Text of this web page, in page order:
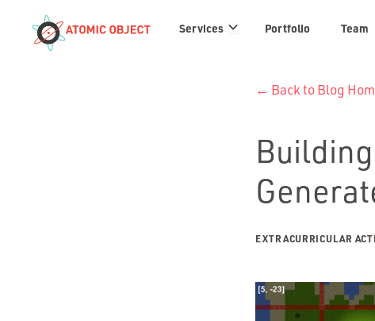
Services Services
links
Portfolio Team
← Back to Blog
EXTRACURRICULAR